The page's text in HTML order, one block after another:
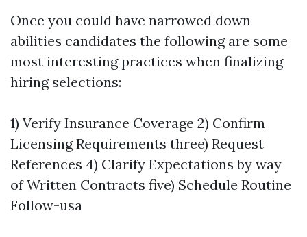
Once you could have narrowed down
abilities candidates the following are some
most interesting practices when finalizing
hiring selections:
1) Verify Insurance Coverage 2) Confirm
Licensing Requirements three) Request
References 4) Clarify Expectations by way
of Written Contracts five) Schedule Routine
Follow-usa